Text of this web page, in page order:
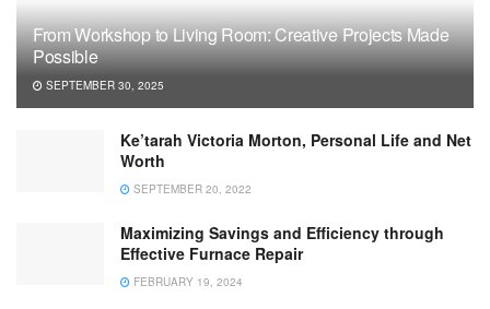
From Workshop to Living Room: Creative Projects Made
Possible
SEPTEMBER 30, 2025
Ke’tarah Victoria Morton, Personal Life and Net
Worth
SEPTEMBER 20, 2022
Maximizing Savings and Efficiency through
Effective Furnace Repair
FEBRUARY 19, 2024